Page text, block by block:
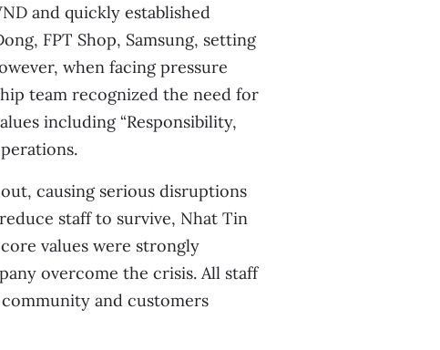
and quickly established
FPT Shop, Samsung, setting
when facing pressure
team recognized the need for
including “Responsibility,
causing serious disruptions
staff to survive, Nhat Tin
values were strongly
overcome the crisis. All staff
and customers